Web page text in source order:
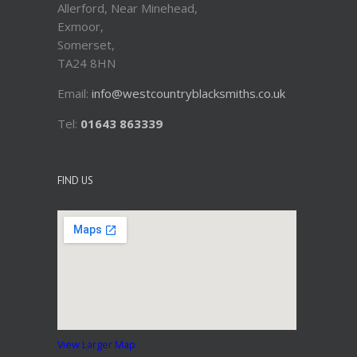
Allerford, Near Minehead,
Exmoor,
Somerset,
TA24 8HN
Email: info@westcountryblacksmiths.co.uk
Tel: 01643 863339
FIND US
View Larger Map